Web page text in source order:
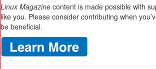
Linux Magazine content is made possible with
like you. Please consider contributing when
be beneficial.